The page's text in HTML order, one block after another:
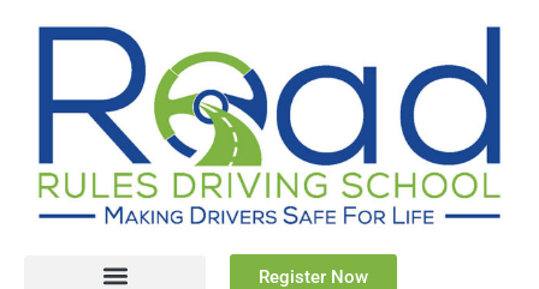
Register Now